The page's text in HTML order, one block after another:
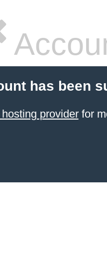
has been
providerfor